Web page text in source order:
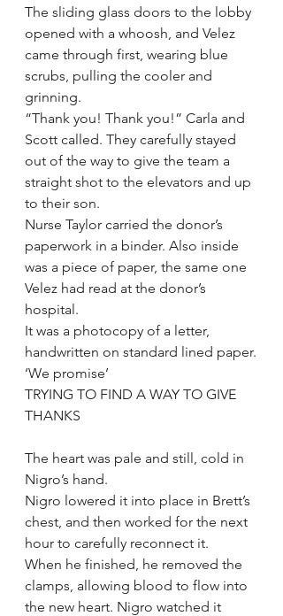
The sliding glass doors to the lobby
opened with a whoosh, and Velez
came through first, wearing blue
scrubs, pulling the cooler and
grinning.
“Thank you! Thank you!” Carla and
Scott called. They carefully stayed
out of the way to give the team a
straight shot to the elevators and up
to their son.
Nurse Taylor carried the donor’s
paperwork in a binder. Also inside
was a piece of paper, the same one
Velez had read at the donor’s
hospital.
It was a photocopy of a letter,
handwritten on standard lined paper.
‘We promise’
TRYING TO FIND A WAY TO GIVE
THANKS
The heart was pale and still, cold in
Nigro’s hand.
Nigro lowered it into place in Brett’s
chest, and then worked for the next
hour to carefully reconnect it.
When he finished, he removed the
clamps, allowing blood to flow into
the new heart. Nigro watched it